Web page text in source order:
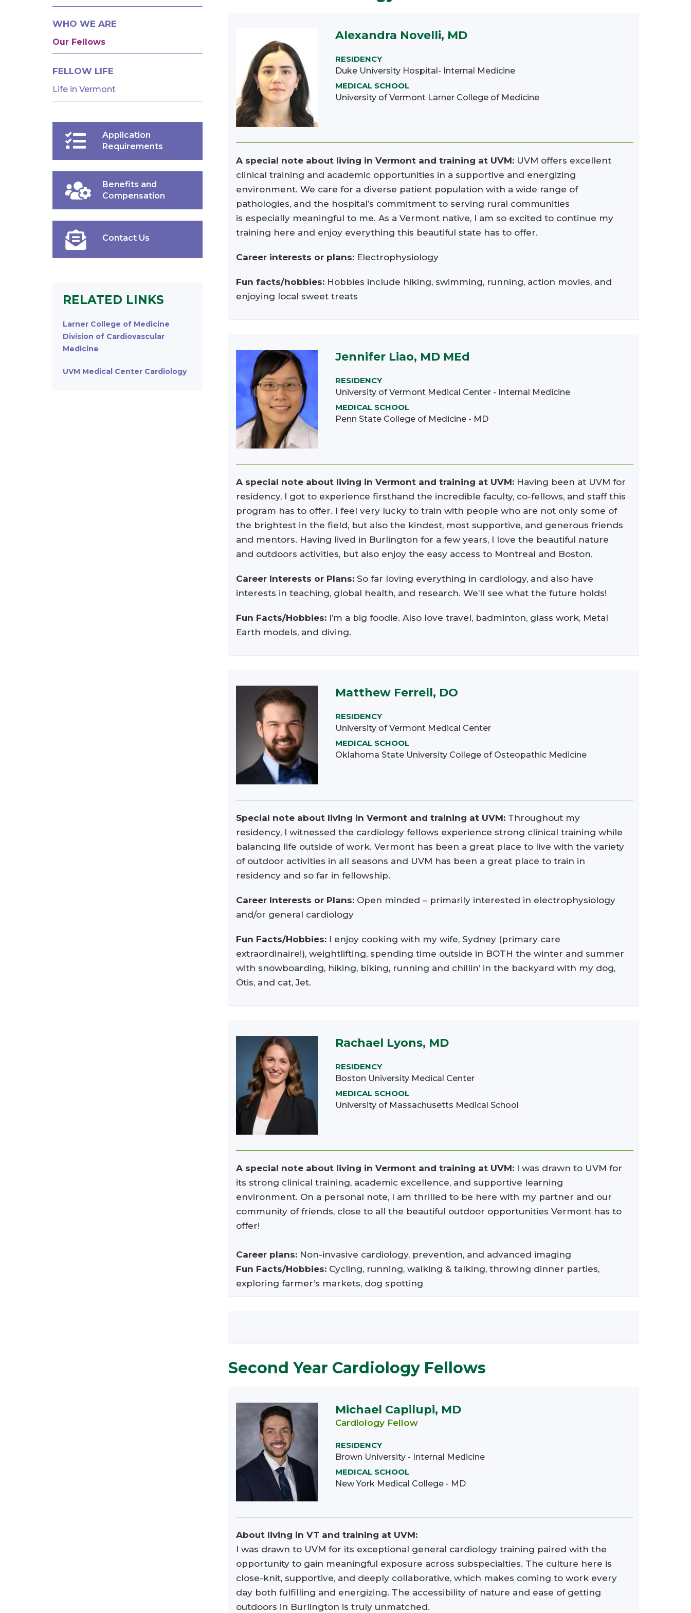
Alexandra Novelli, MD
RESIDENCY
Duke University Hospital- Internal Medicine
MEDICAL SCHOOL
University of Vermont Larner College of Medicine
A special note about living in Vermont and training at UVM: UVM offers excellent
clinical training and academic opportunities in a supportive and energizing
environment. We care for a diverse patient population with a wide range of
pathologies, and the hospital’s commitment to serving rural communities
is especially meaningful to me. As a Vermont native, I am so excited to continue my
training here and enjoy everything this beautiful state has to offer.
Career interests or plans: Electrophysiology
Fun facts/hobbies: Hobbies include hiking, swimming, running, action movies, and
enjoying local sweet treats
Jennifer Liao, MD MEd
RESIDENCY
University of Vermont Medical Center - Internal Medicine
MEDICAL SCHOOL
Penn State College of Medicine - MD
A special note about living in Vermont and training at UVM: Having been at UVM for
residency, I got to experience firsthand the incredible faculty, co-fellows, and staff this
program has to offer. I feel very lucky to train with people who are not only some of
the brightest in the field, but also the kindest, most supportive, and generous friends
and mentors. Having lived in Burlington for a few years, I love the beautiful nature
and outdoors activities, but also enjoy the easy access to Montreal and Boston.
Career Interests or Plans: So far loving everything in cardiology, and also have
interests in teaching, global health, and research. We’ll see what the future holds!
Fun Facts/Hobbies: I’m a big foodie. Also love travel, badminton, glass work, Metal
Earth models, and diving.
Matthew Ferrell, DO
RESIDENCY
University of Vermont Medical Center
MEDICAL SCHOOL
Oklahoma State University College of Osteopathic Medicine
Special note about living in Vermont and training at UVM: Throughout my
residency, I witnessed the cardiology fellows experience strong clinical training while
balancing life outside of work. Vermont has been a great place to live with the variety
of outdoor activities in all seasons and UVM has been a great place to train in
residency and so far in fellowship.
Career Interests or Plans: Open minded – primarily interested in electrophysiology
and/or general cardiology
Fun Facts/Hobbies: I enjoy cooking with my wife, Sydney (primary care
extraordinaire!), weightlifting, spending time outside in BOTH the winter and summer
with snowboarding, hiking, biking, running and chillin’ in the backyard with my dog,
Otis, and cat, Jet.
Rachael Lyons, MD
RESIDENCY
Boston University Medical Center
MEDICAL SCHOOL
University of Massachusetts Medical School
A special note about living in Vermont and training at UVM: I was drawn to UVM for
its strong clinical training, academic excellence, and supportive learning
environment. On a personal note, I am thrilled to be here with my partner and our
community of friends, close to all the beautiful outdoor opportunities Vermont has to
offer!
Career plans: Non-invasive cardiology, prevention, and advanced imaging
Fun Facts/Hobbies: Cycling, running, walking & talking, throwing dinner parties,
exploring farmer’s markets, dog spotting
Second Year Cardiology Fellows
Michael Capilupi, MD
Cardiology Fellow
RESIDENCY
Brown University - Internal Medicine
MEDICAL SCHOOL
New York Medical College - MD
About living in VT and training at UVM:
I was drawn to UVM for its exceptional general cardiology training paired with the
opportunity to gain meaningful exposure across subspecialties. The culture here is
close-knit, supportive, and deeply collaborative, which makes coming to work every
day both fulfilling and energizing. The accessibility of nature and ease of getting
outdoors in Burlington is truly unmatched.
FELLOWSHIPS
WHO WE ARE
Our Fellows
FELLOW LIFE
Life in Vermont
Application
Requirements
Benefits and
Compensation
Contact Us
RELATED LINKS
Larner College of Medicine
Division of Cardiovascular
Medicine
UVM Medical Center Cardiology